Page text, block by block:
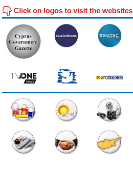
Click on logos to visit the websites